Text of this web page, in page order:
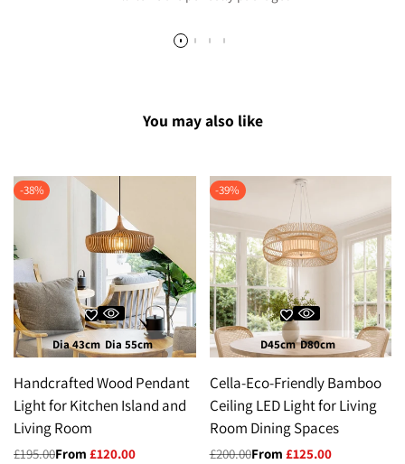
You may also like
-38%
Dia 43cm Dia 55cm
Handcrafted Wood Pendant
Light for Kitchen Island and
Living Room
Regular
£195.00Sale
From £120.00
-39%
D45cm D80cm
Cella-Eco-Friendly Bamboo
Ceiling LED Light for Living
Room Dining Spaces
Regular
£200.00Sale
From £125.00